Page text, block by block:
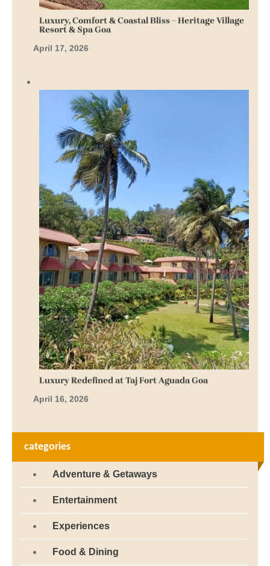
Luxury, Comfort & Coastal Bliss – Heritage Village
Resort & Spa Goa
April 17, 2026
Luxury Redefined at Taj Fort Aguada Goa
April 16, 2026
categories
Adventure & Getaways
Entertainment
Experiences
Food & Dining